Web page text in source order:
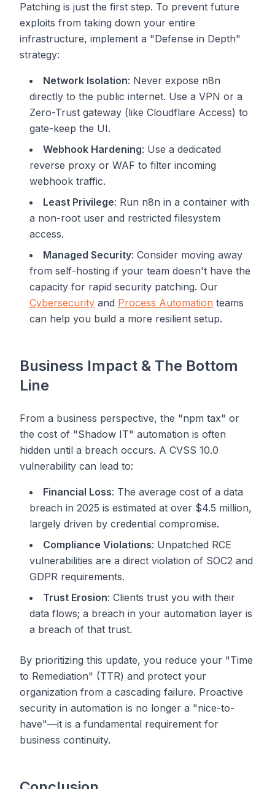
Patching is just the first step. To prevent future
exploits from taking down your entire
infrastructure, implement a "Defense in Depth"
strategy:
Network Isolation: Never expose n8n
directly to the public internet. Use a VPN or a
Zero-Trust gateway (like Cloudflare Access) to
gate-keep the UI.
Webhook Hardening: Use a dedicated
reverse proxy or WAF to filter incoming
webhook traffic.
Least Privilege: Run n8n in a container with
a non-root user and restricted filesystem
access.
Managed Security: Consider moving away
from self-hosting if your team doesn't have the
capacity for rapid security patching. Our
Cybersecurity and Process Automation teams
can help you build a more resilient setup.
Business Impact & The Bottom
Line
From a business perspective, the "npm tax" or
the cost of "Shadow IT" automation is often
hidden until a breach occurs. A CVSS 10.0
vulnerability can lead to:
Financial Loss: The average cost of a data
breach in 2025 is estimated at over $4.5 million,
largely driven by credential compromise.
Compliance Violations: Unpatched RCE
vulnerabilities are a direct violation of SOC2 and
GDPR requirements.
Trust Erosion: Clients trust you with their
data flows; a breach in your automation layer is
a breach of that trust.
By prioritizing this update, you reduce your "Time
to Remediation" (TTR) and protect your
organization from a cascading failure. Proactive
security in automation is no longer a "nice-to-
have"—it is a fundamental requirement for
business continuity.